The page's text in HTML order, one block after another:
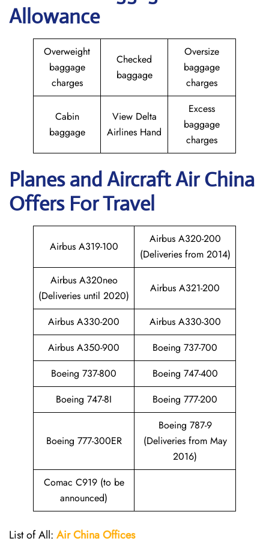
Allowance
Overweight
baggage
charges
Checked
baggage
Oversize
baggage
charges
Cabin
baggage
View Delta
Airlines Hand
Excess
baggage
charges
Planes and AircraftAir China
Offers For Travel
Airbus A319-100
Airbus A320-200
(Deliveries from 2014)
Airbus A320neo
(Deliveries until 2020)
Airbus A321-200
Airbus A330-200
Airbus A330-300
Airbus A350-900
Boeing 737-700
Boeing 737-800
Boeing 747-400
Boeing 747-8I
Boeing 777-200
Boeing 777-300ER
Boeing 787-9
(Deliveries from May
2016)
Comac C919 (to be
announced)
List of All: Air ChinaOffices